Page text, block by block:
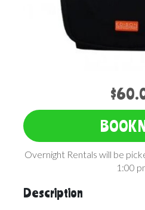
BOOK
Overnight Rentals will be
1:00
Description